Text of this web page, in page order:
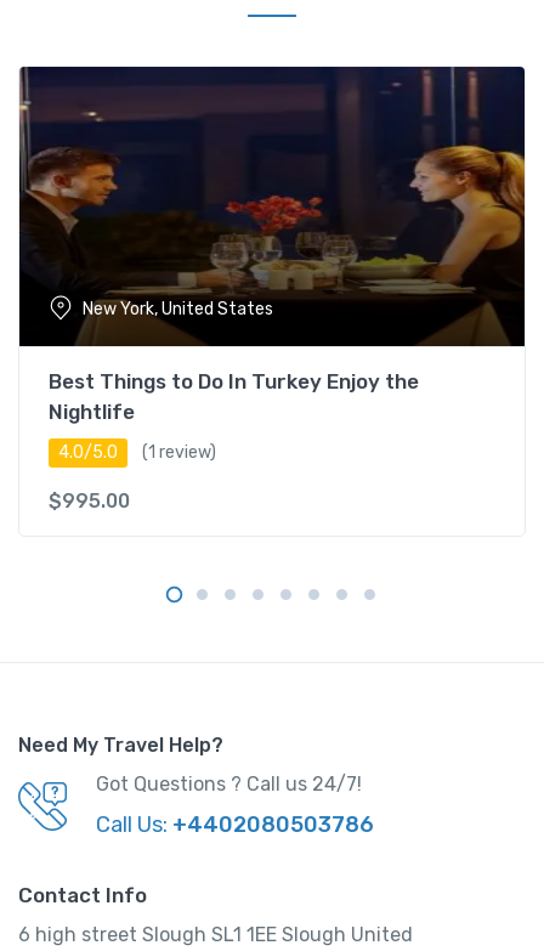
New York, United States
Best Things to Do In Turkey Enjoy the
Nightlife
4.0/5.0 (1 review)
$995.00
Need My Travel Help?
Got Questions ? Call us 24/7!
Call Us: +4402080503786
Contact Info
6 high street Slough SL1 1EE Slough United